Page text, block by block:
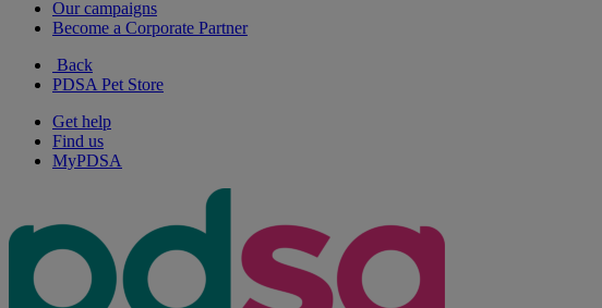
Our campaigns
Become a Corporate Partner
Back
PDSA Pet Store
Get help
Find us
MyPDSA